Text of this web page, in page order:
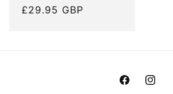
Regular
£29.95 GBP
Facebook